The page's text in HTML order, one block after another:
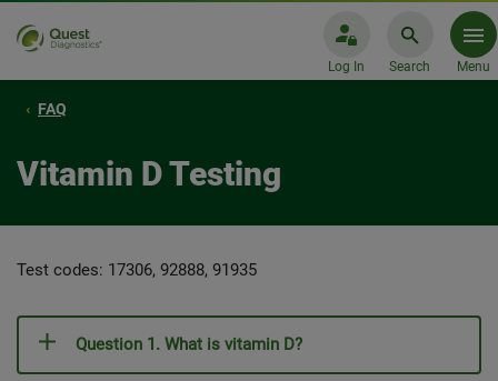
Log In Search Menu
FAQ
Vitamin D Testing
Test codes: 17306, 92888, 91935
Question 1. What is vitamin D?